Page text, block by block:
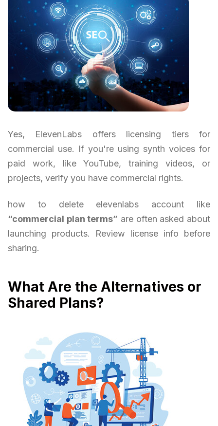
Yes, ElevenLabs offers licensing tiers for
commercial use. If you're using synth voices for
paid work, like YouTube, training videos, or
projects, verify you have commercial rights.
how to delete elevenlabs account like
“commercial plan terms” are often asked about
launching products. Review license info before
sharing.
What Are the Alternatives or
Shared Plans?